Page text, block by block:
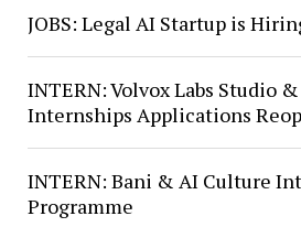
JOBS: Legal AI Startup is
INTERN: Volvox Labs Studio
Internships Applications
INTERN: Bani & AI Culture
Programme